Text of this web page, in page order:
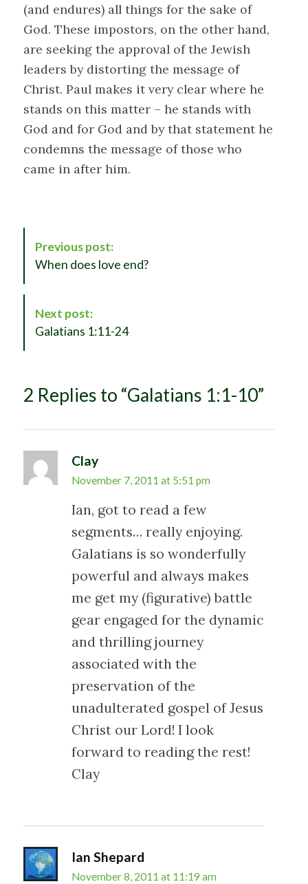
(and endures) all things for the sake of
God. These impostors, on the other hand,
are seeking the approval of the Jewish
leaders by distorting the message of
Christ. Paul makes it very clear where he
stands on this matter – he stands with
God and for God and by that statement he
condemns the message of those who
came in after him.
a
i
o
Previous post:
When does love end?
Next post:
Galatians 1:11-24
2 Replies to “Galatians 1:1-10”
Clay
November 7, 2011 at 5:51 pm
Ian, got to read a few
segments… really enjoying.
Galatians is so wonderfully
powerful and always makes
me get my (figurative) battle
gear engaged for the dynamic
and thrilling journey
associated with the
preservation of the
unadulterated gospel of Jesus
Christ our Lord! I look
forward to reading the rest!
Clay
Ian Shepard
November 8, 2011 at 11:19 am